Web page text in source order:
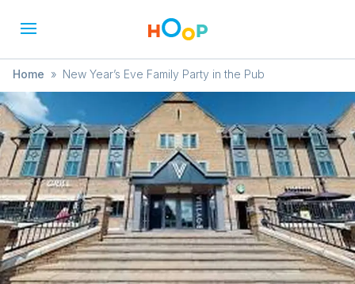
Home » New Year’s Eve Family Party in the Pub